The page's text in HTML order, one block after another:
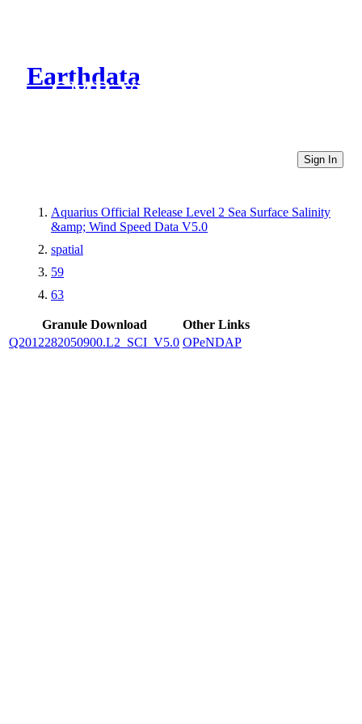
Earthdata
CMR Virtual Directories
Sign In
Aquarius Official Release Level 2 Sea Surface Salinity
&amp; Wind Speed Data V5.0
spatial
59
63
Granule Download
Other Links
Q2012282050900.L2_SCI_V5.0 OPeNDAP